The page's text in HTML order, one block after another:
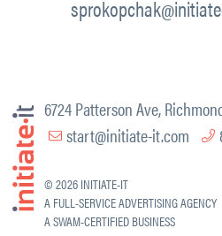
6724 Patterson Ave,
start@initiate-it.com
© 2026 INITIATE-IT
A FULL-SERVICE ADVERTISING AGENCY
A SWAM-CERTIFIED BUSINESS